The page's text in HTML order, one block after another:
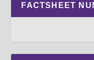
FACTSHEET